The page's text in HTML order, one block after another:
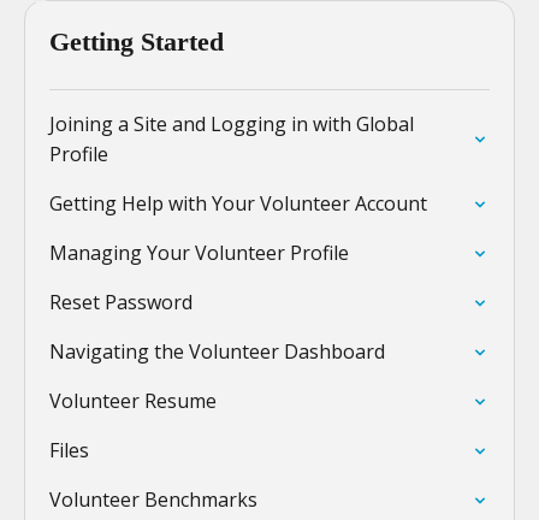
Getting Started
Joining a Site and Logging in with Global
Profile
Getting Help with Your Volunteer Account
Managing Your Volunteer Profile
Reset Password
Navigating the Volunteer Dashboard
Volunteer Resume
Files
Volunteer Benchmarks